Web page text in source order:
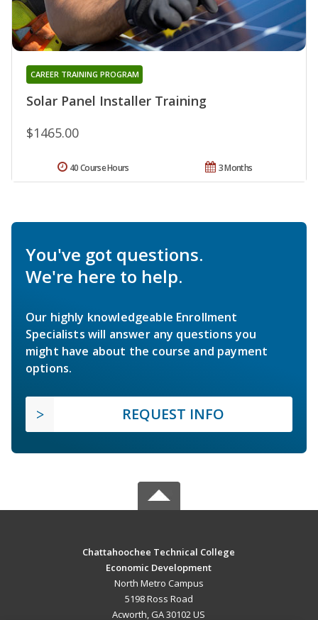
Solar Panel Installer Training
CAREER TRAINING PROGRAM
$1465.00
3 Months
40 Course Hours
You've got questions.
We're here to help.
Our highly knowledgeable Enrollment
Specialists will answer any questions you
might have about the course and payment
options.
REQUEST INFO
Chattahoochee Technical College
Economic Development
North Metro Campus
5198 Ross Road
Acworth, GA 30102 US